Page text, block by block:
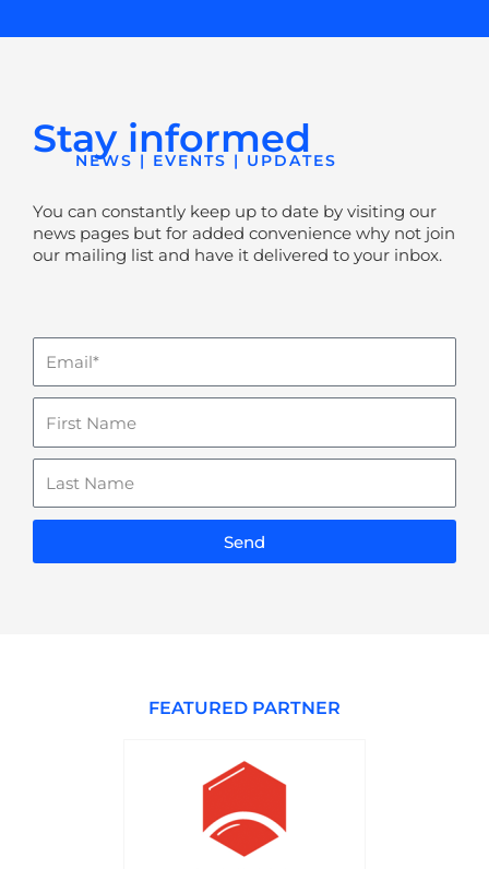
Stay informed
NEWS | EVENTS | UPDATES
You can constantly keep up to date by visiting our
news pages but for added convenience why not join
our mailing list and have it delivered to your inbox.
Email
Last
Name
Send
FEATURED PARTNER